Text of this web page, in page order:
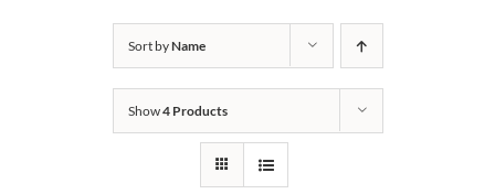
Sort byName
Show4 Products